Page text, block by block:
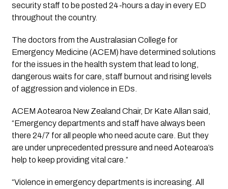
security staff to be posted 24-hours a day in every ED
throughout the country.
The doctors from the Australasian College for
Emergency Medicine (ACEM) have determined solutions
for the issues in the health system that lead to long,
dangerous waits for care, staff burnout and rising levels
of aggression and violence in EDs.
ACEM Aotearoa New Zealand Chair, Dr Kate Allan said,
“Emergency departments and staff have always been
there 24/7 for all people who need acute care. But they
are under unprecedented pressure and need Aotearoa’s
help to keep providing vital care.”
“Violence in emergency departments is increasing. All